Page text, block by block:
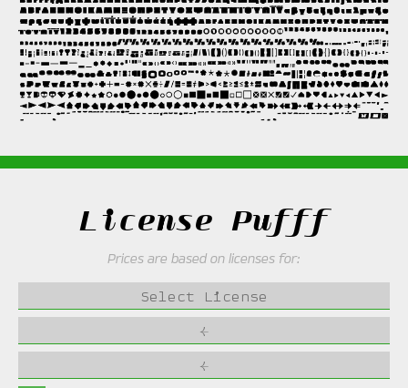
License Pufff
Prices are based on licenses for:
Select License
←
←